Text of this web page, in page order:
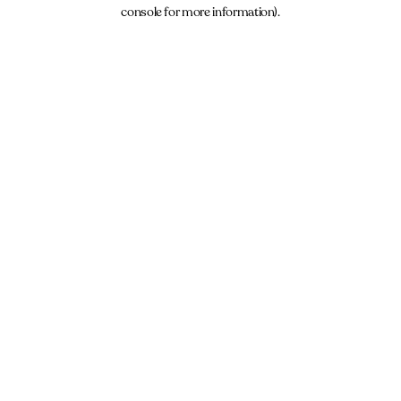
console for more information).